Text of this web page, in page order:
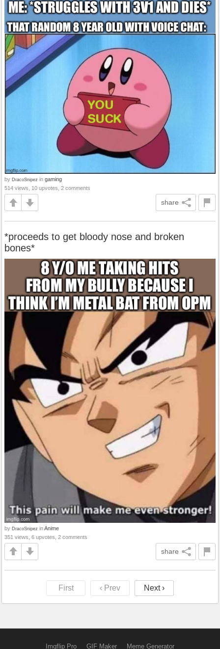
by DracoSnipez in gaming
514 views, 10 upvotes, 2 comments
share
*proceeds to get bloody nose and broken
bones*
by DracoSnipez inAnime
351 views, 6 upvotes, 2 comments
share
First ‹ Prev Next ›
Imgflip Pro GIF Maker Meme Generator